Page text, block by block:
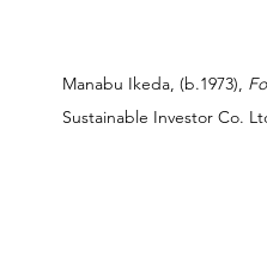
Manabu Ikeda, (b.1973),
Sustainable Investor Co.